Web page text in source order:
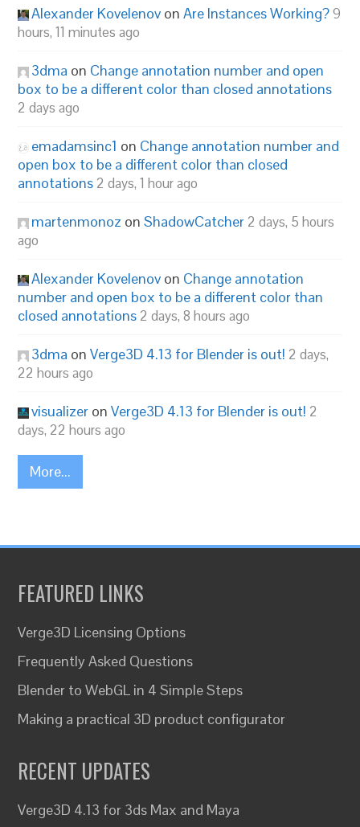
Alexander Kovelenov onAre Instances Working?9
hours, 11 minutes ago
3dma on Change annotation number and open
box to be a different color than closed annotations
2 days ago
emadamsinc1 on Change annotation number and
open box to be a different color than closed
annotations 2 days, 1 hour ago
martenmonoz onShadowCatcher 2 days, 5 hours
ago
Alexander Kovelenov on Change annotation
number and open box to be a different color than
closed annotations 2 days, 8 hours ago
3dma onVerge3D 4.13 for Blender is out! 2 days,
22 hours ago
visualizer onVerge3D 4.13 for Blender is out! 2
days, 22 hours ago
More...
FEATURED LINKS
Verge3D Licensing Options
Frequently Asked Questions
Blender to WebGL in 4 Simple Steps
Making a practical 3D product configurator
RECENT UPDATES
Verge3D 4.13 for 3ds Max and Maya